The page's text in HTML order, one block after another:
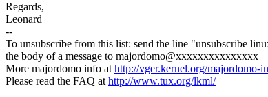
Regards,
Leonard
--
To unsubscribe from this list: send the line "unsubscribe
the body of a message to majordomo@xxxxxxxxxxxxxxx
More majordomo info athttp://vger.kernel.org/majordomo-
Please read the FAQ athttp://www.tux.org/lkml/